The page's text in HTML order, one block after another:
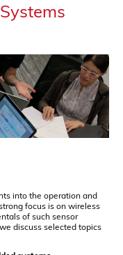
into the operation and
focus is on wireless
of such sensor
discuss selected topics